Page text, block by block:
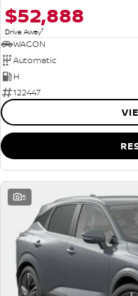
$52,888
Drive Away1
WAGON
Automatic
H
122447
5